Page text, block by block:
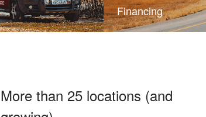
Financing
More than 25 locations (and